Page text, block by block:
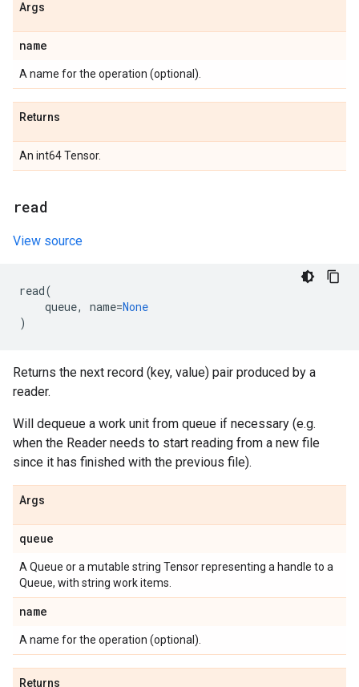
Args
name
A name for the operation (optional).
Returns
An int64 Tensor.
read
View source
read(
queue, name=None
)
Returns the next record (key, value) pair produced by a
reader.
Will dequeue a work unit from queue if necessary (e.g.
when the Reader needs to start reading from a new file
since it has finished with the previous file).
Args
queue
A Queue or a mutable string Tensor representing a handle to a
Queue, with string work items.
name
A name for the operation (optional).
Returns